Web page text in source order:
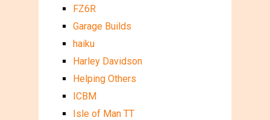
FZ6R
Garage Builds
haiku
Harley Davidson
Helping Others
ICBM
Isle of Man TT